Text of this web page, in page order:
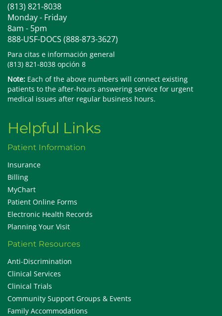
(813) 821-8038
Monday - Friday
8am - 5pm
888-USF-DOCS (888-873-3627)
Para citas e información general
(813) 821-8038 opción 8
Note: Each of the above numbers will connect existing
patients to the after-hours answering service for urgent
medical issues after regular business hours.
Helpful Links
Patient Information
Insurance
Billing
MyChart
Patient Online Forms
Electronic Health Records
Planning Your Visit
Patient Resources
Anti-Discrimination
Clinical Services
Clinical Trials
Community Support Groups & Events
Family Accommodations